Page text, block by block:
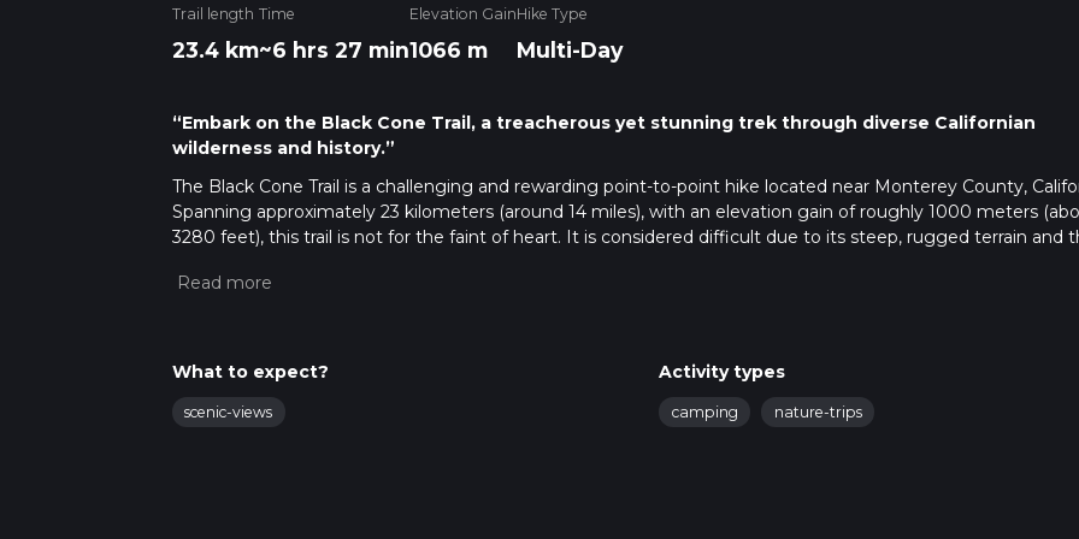
Trail length
23.4 km
Time
~6 hrs 27 min
Elevation Gain
1066 m
Hike Type
Multi-Day
“Embark on the Black Cone Trail, a treacherous yet stunning trek through diverse Californian
wilderness and history.”
The Black Cone Trail is a challenging and rewarding point-to-point hike located near Monterey County,
Spanning approximately 23 kilometers (around 14 miles), with an elevation gain of roughly 1000 meters
3280 feet), this trail is not for the faint of heart. It is considered difficult due to its steep, rugged terrain and
Getting to the Trailhead
views of the surrounding area. If you're coming from Monterey, take Highway 1 south to Nacimiento-
Road and head east into the forest. There is no direct public transportation to the trailhead, so a personal
or a taxi service is your best bet.
What to expect?
scenic-views
Activity types
camping nature-trips